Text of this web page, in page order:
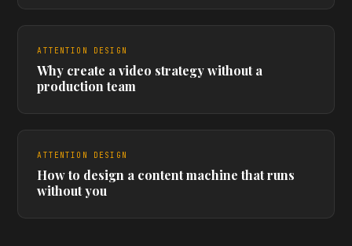
ATTENTION DESIGN
Why create a video strategy without a
production team
ATTENTION DESIGN
How to design a content machine that runs
without you